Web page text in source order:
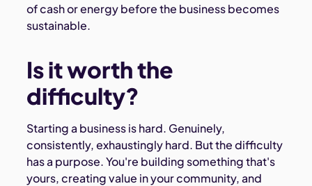
of cash or energy before the business becomes
sustainable.
Is it worth the
difficulty?
Starting a business is hard. Genuinely,
consistently, exhaustingly hard. But the difficulty
has a purpose. You're building something that's
yours, creating value in your community, and